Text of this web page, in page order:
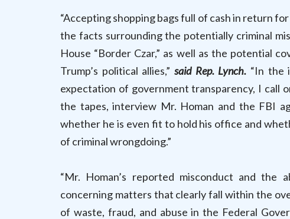
“Accepting shopping bags full of cash in return
the facts surrounding the potentially criminal
House “Border Czar,” as well as the potential
Trump’s political allies,” said Rep. Lynch. “In the
expectation of government transparency, I call
the tapes, interview Mr. Homan and the FBI
whether he is even fit to hold his office and
of criminal wrongdoing.”
“Mr. Homan’s reported misconduct and
concerning matters that clearly fall within the
of waste, fraud, and abuse in the Federal